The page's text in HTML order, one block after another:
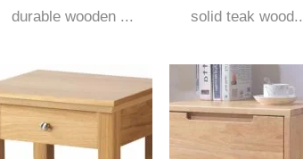
durable wooden ... solid teak